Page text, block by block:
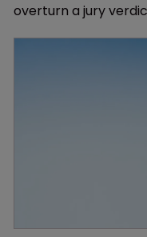
overturn a jury